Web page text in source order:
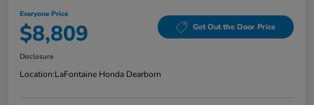
Everyone Price
$8,809 Get Out the Door Price
Disclosure
Location:LaFontaine Honda Dearborn